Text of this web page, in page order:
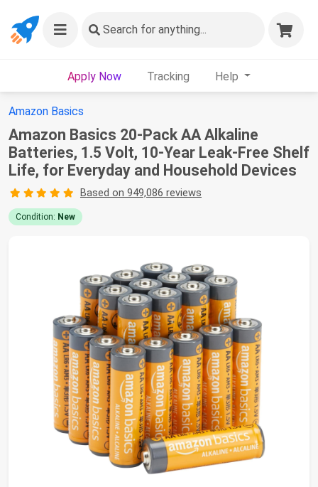
Search for anything...
Apply Now Tracking Help
Amazon Basics
Amazon Basics 20-Pack AA Alkaline
Batteries, 1.5 Volt, 10-Year Leak-Free Shelf
Life, for Everyday and Household Devices
Based on 949,086 reviews
Condition: New